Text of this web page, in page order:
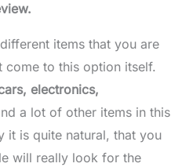
items that you are
come to this option itself.
electronics,
a lot of other items in this
it is quite natural, that you
will really look for the